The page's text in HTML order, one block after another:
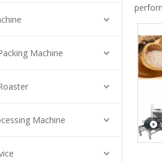
Machine
Machine